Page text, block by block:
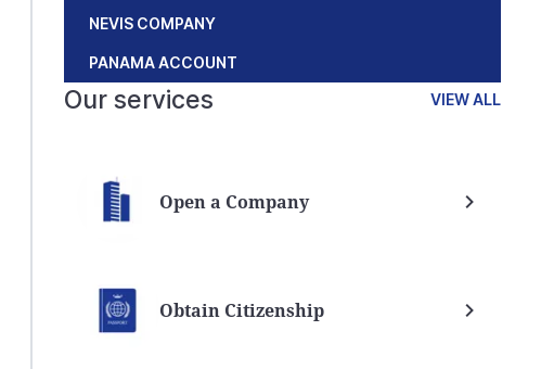
NEVIS COMPANY
PANAMA ACCOUNT
Our services VIEW ALL
Open a Company
Obtain Citizenship